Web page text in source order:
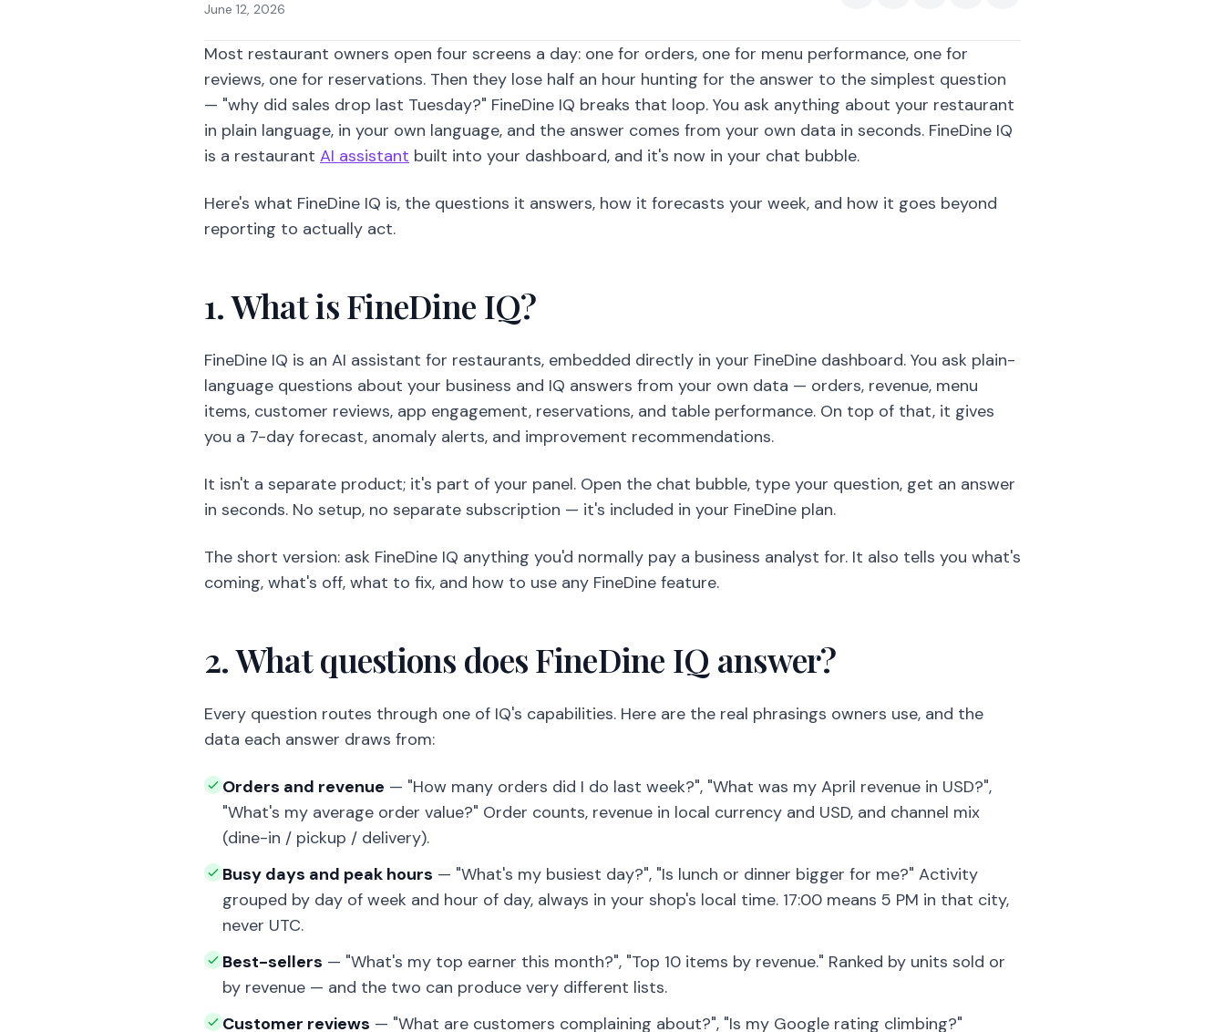
June 12, 2026
Most restaurant owners open four screens a day: one for orders, one for menu performance, one for
reviews, one for reservations. Then they lose half an hour hunting for the answer to the simplest question
— "why did sales drop last Tuesday?" FineDine IQ breaks that loop. You ask anything about your restaurant
in plain language, in your own language, and the answer comes from your own data in seconds. FineDine IQ
is a restaurant AI assistant built into your dashboard, and it's now in your chat bubble.
Here's what FineDine IQ is, the questions it answers, how it forecasts your week, and how it goes beyond
reporting to actually act.
1. What is FineDine IQ?
FineDine IQ is an AI assistant for restaurants, embedded directly in your FineDine dashboard. You ask plain-
language questions about your business and IQ answers from your own data — orders, revenue, menu
items, customer reviews, app engagement, reservations, and table performance. On top of that, it gives
you a 7-day forecast, anomaly alerts, and improvement recommendations.
It isn't a separate product; it's part of your panel. Open the chat bubble, type your question, get an answer
in seconds. No setup, no separate subscription — it's included in your FineDine plan.
The short version: ask FineDine IQ anything you'd normally pay a business analyst for. It also tells you what's
coming, what's off, what to fix, and how to use any FineDine feature.
2. What questions does FineDine IQ answer?
Every question routes through one of IQ's capabilities. Here are the real phrasings owners use, and the
data each answer draws from:
Orders and revenue — "How many orders did I do last week?", "What was my April revenue in USD?",
"What's my average order value?" Order counts, revenue in local currency and USD, and channel mix
(dine-in / pickup / delivery).
Busy days and peak hours — "What's my busiest day?", "Is lunch or dinner bigger for me?" Activity
grouped by day of week and hour of day, always in your shop's local time. 17:00 means 5 PM in that city,
never UTC.
Best-sellers — "What's my top earner this month?", "Top 10 items by revenue." Ranked by units sold or
by revenue — and the two can produce very different lists.
Customer reviews — "What are customers complaining about?", "Is my Google rating climbing?"